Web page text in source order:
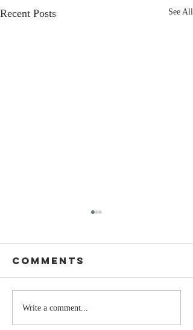
Recent Posts See All
The Moment
You Stop
Comments
Write a comment...